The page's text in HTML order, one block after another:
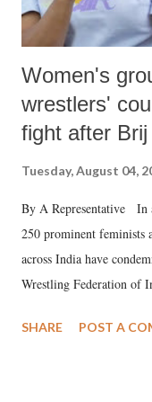
Women's
wrestlers'
fight after
Tuesday, August 04,
By A Representative In
250 prominent feminists
across India have
Wrestling Federation of
wrestlers. The
SHARE POST A